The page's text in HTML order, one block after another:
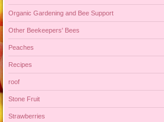
Organic Gardening and Bee Support
Other Beekeepers' Bees
Peaches
Recipes
roof
Stone Fruit
Strawberries